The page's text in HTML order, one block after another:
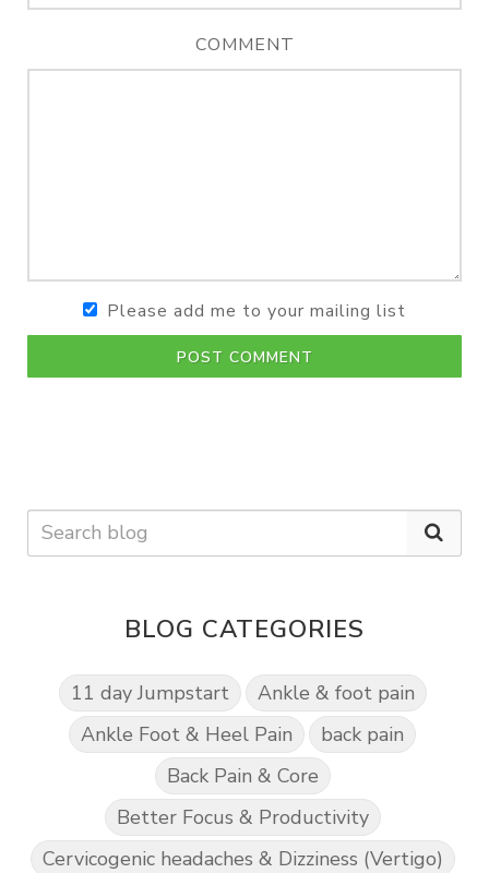
COMMENT
Please add me to your mailing list
POST COMMENT
BLOG CATEGORIES
11 day Jumpstart
Ankle & foot pain
Ankle Foot & Heel Pain
back pain
Back Pain & Core
Better Focus & Productivity
Cervicogenic headaches & Dizziness (Vertigo)